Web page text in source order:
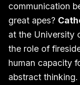
communication
great apes?
at the University
the role of
human capacity
abstract thinking.